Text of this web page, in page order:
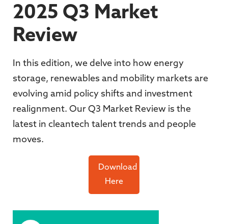
2025 Q3 Market
Review
In this edition, we delve into how energy
storage, renewables and mobility markets are
evolving amid policy shifts and investment
realignment. Our Q3 Market Review is the
latest in cleantech talent trends and people
moves.
Download
Here